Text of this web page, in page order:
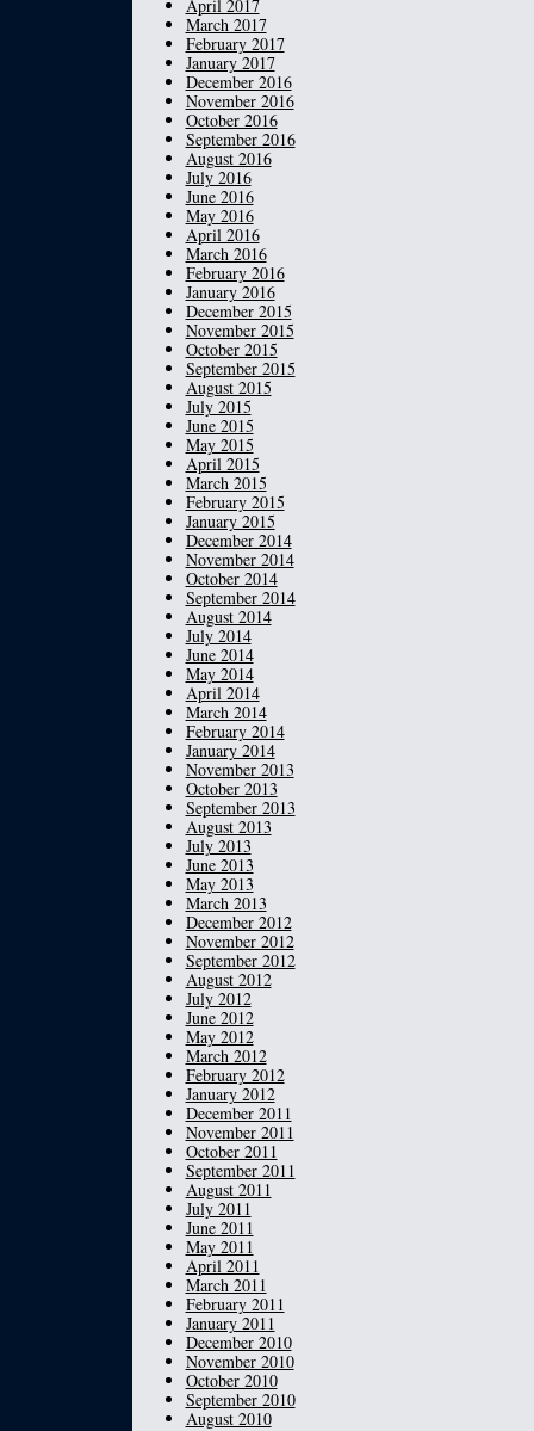
April 2017
March 2017
February 2017
January 2017
December 2016
November 2016
October 2016
September 2016
August 2016
July 2016
June 2016
May 2016
April 2016
March 2016
February 2016
January 2016
December 2015
November 2015
October 2015
September 2015
August 2015
July 2015
June 2015
May 2015
April 2015
March 2015
February 2015
January 2015
December 2014
November 2014
October 2014
September 2014
August 2014
July 2014
June 2014
May 2014
April 2014
March 2014
February 2014
January 2014
November 2013
October 2013
September 2013
August 2013
July 2013
June 2013
May 2013
March 2013
December 2012
November 2012
September 2012
August 2012
July 2012
June 2012
May 2012
March 2012
February 2012
January 2012
December 2011
November 2011
October 2011
September 2011
August 2011
July 2011
June 2011
May 2011
April 2011
March 2011
February 2011
January 2011
December 2010
November 2010
October 2010
September 2010
August 2010